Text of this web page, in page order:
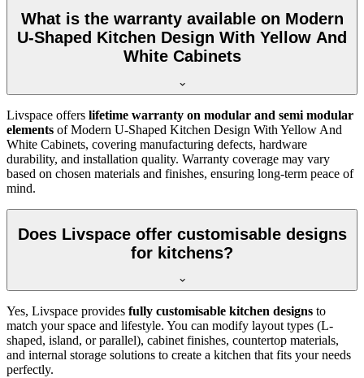
What is the warranty available on Modern
U-Shaped Kitchen Design With Yellow And
White Cabinets
Livspace offers lifetime warranty on modular and semi modular
elements of Modern U-Shaped Kitchen Design With Yellow And
White Cabinets, covering manufacturing defects, hardware
durability, and installation quality. Warranty coverage may vary
based on chosen materials and finishes, ensuring long-term peace of
mind.
Does Livspace offer customisable designs
for kitchens?
Yes, Livspace provides fully customisable kitchen designs to
match your space and lifestyle. You can modify layout types (L-
shaped, island, or parallel), cabinet finishes, countertop materials,
and internal storage solutions to create a kitchen that fits your needs
perfectly.